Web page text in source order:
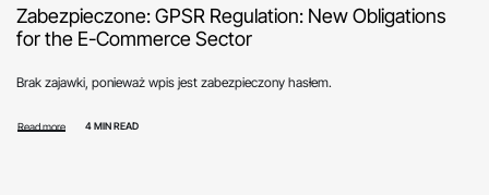
Zabezpieczone: GPSR Regulation: New Obligations
for the E-Commerce Sector
Brak zajawki, ponieważ wpis jest zabezpieczony hasłem.
Read more 4 MIN READ